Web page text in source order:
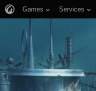
Games Services